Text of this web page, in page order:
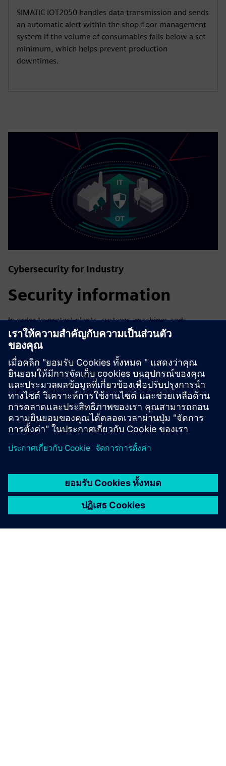
SIMATIC IOT2050 handles data transmission and sends
an automatic alert within the shop floor management
system if the volume of consumables falls below a set
minimum, which helps prevent production
downtimes.
Cybersecurity for Industry
Security information
In order to protect plants, systems, machines and
networks against cyber threats, it is necessary to
implement – and continuously maintain – a holistic, state-
of-the-art industrial security concept. Siemens’ products
and solutions only form one element of such a concept. For
more information about industrial security, please visit.
Learn more